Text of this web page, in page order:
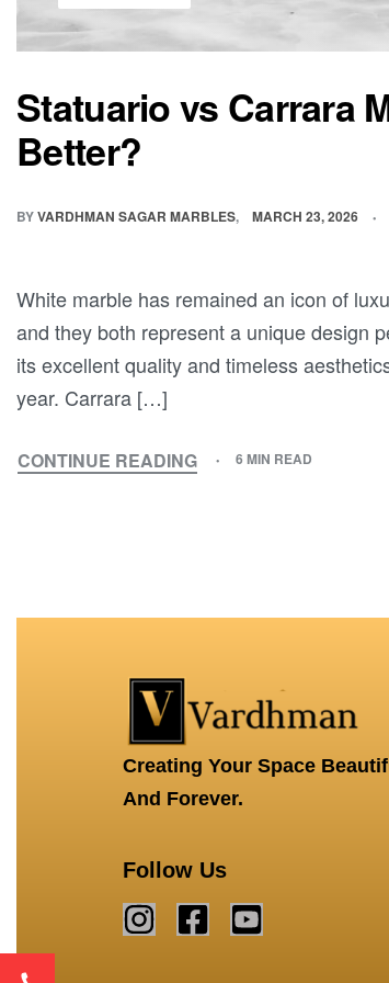
Statuario vs Carrara
Better?
BYVARDHMAN SAGAR MARBLES MARCH 23, 2026
White marble has remained an icon of
and they both represent a unique design
its excellent quality and timeless
year. Carrara […]
CONTINUE READING 6 MIN READ
Creating Your Space
And Forever.
Follow Us